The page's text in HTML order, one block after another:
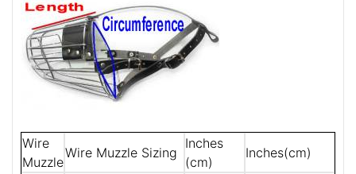
Wire
Muzzle
Wire Muzzle Sizing
Inches
(cm)
Inches(cm)